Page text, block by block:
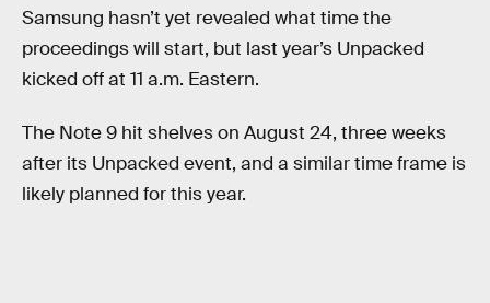
Samsung hasn’t yet revealed what time the
proceedings will start, but last year’s Unpacked
kicked off at 11 a.m. Eastern.
The Note 9 hit shelves on August 24, three weeks
after its Unpacked event, and a similar time frame is
likely planned for this year.